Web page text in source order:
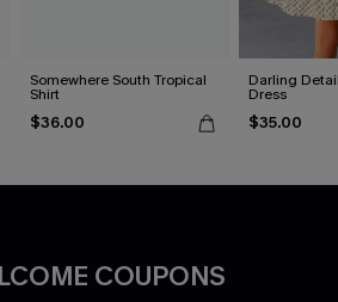
Somewhere South Tropical
Shirt
$36.00
Darling
Dress
$35.00
COUPONS